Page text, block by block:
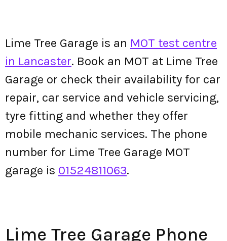
Lime Tree Garage is an MOT test centre
in Lancaster. Book an MOT at Lime Tree
Garage or check their availability for car
repair, car service and vehicle servicing,
tyre fitting and whether they offer
mobile mechanic services. The phone
number for Lime Tree Garage MOT
garage is 01524811063.
Lime Tree Garage Phone